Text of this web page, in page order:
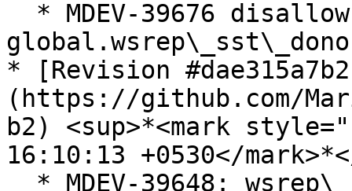
* [Revision
(https://github.com/
b2) <sup>*<mark
16:10:13 +0530</